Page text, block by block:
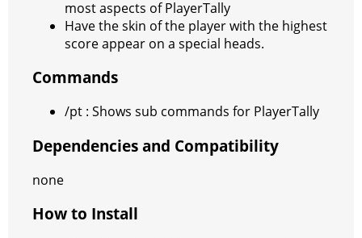
most aspects of PlayerTally
Have the skin of the player with the highest
score appear on a special heads.
Commands
/pt : Shows sub commands for PlayerTally
Dependencies and Compatibility
none
How to Install